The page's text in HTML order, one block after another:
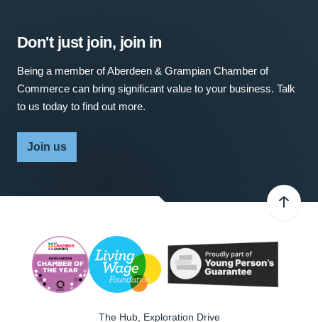
Don't just join, join in
Being a member of Aberdeen & Grampian Chamber of
Commerce can bring significant value to your business. Talk
to us today to find out more.
Join us
The Hub, Exploration Drive